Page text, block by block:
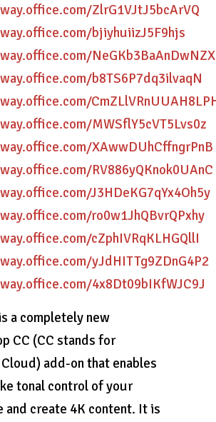
ZlrG1VJtJ5bcArVQ
bjiyhuiizJ5F9hjs
b8TS6P7dq3ilvaqN
MWSflY5cVT5Lvs0z
XAwwDUhCffngrPnB
RV886yQKnok0UAnC
J3HDeKG7qYx4Oh5y
ro0w1JhQBvrQPxhy
cZphIVRqKLHGQllI
yJdHITTg9ZDnG4P2
4x8Dt09bIKfWJC9J
a completely new
CC (CC stands for
add-on that enables
tonal control of your
and create 4K content. It is